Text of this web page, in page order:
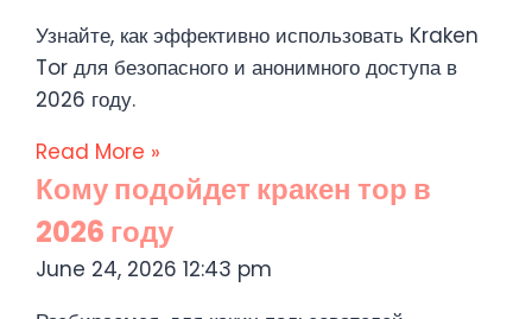
Узнайте, как эффективно использовать Kraken
Tor для безопасного и анонимного доступа в
2026 году.
Read More »
Кому подойдет кракен тор в
2026 году
June 24, 2026 12:43 pm